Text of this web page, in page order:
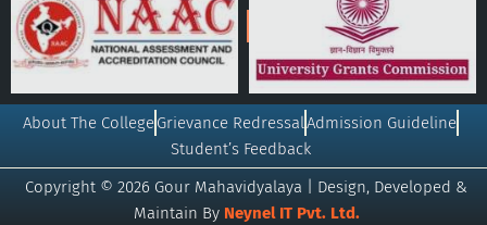
Copyright © 2026 Gour Mahavidyalaya | Design, Developed &
Maintain By Neynel IT Pvt. Ltd.
About The CollegeGrievance RedressalAdmission Guideline
Student’s Feedback